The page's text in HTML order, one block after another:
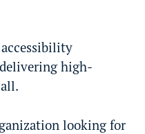
high-
looking for